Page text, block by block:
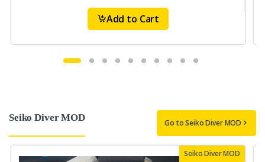
Add to Cart
Seiko Diver MOD Go to Seiko Diver MOD
Seiko Diver MOD